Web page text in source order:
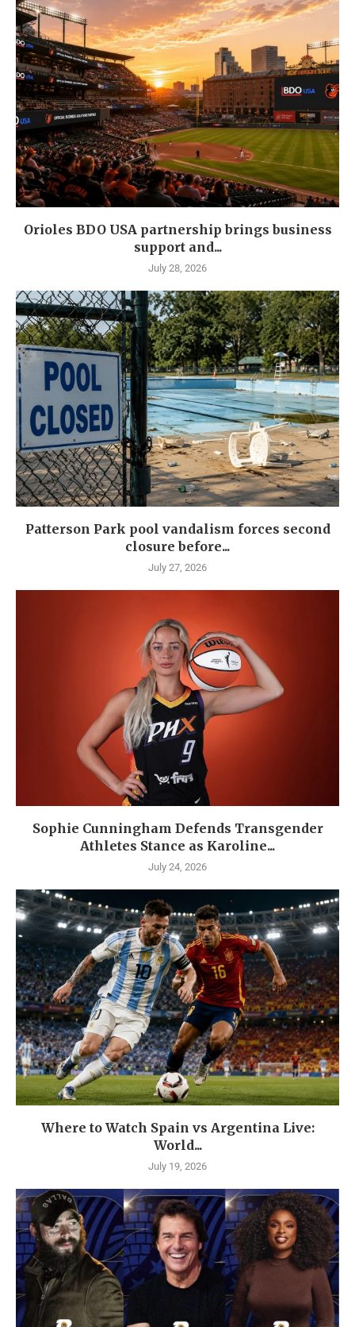
Orioles BDO USA partnership brings business
support and...
July 28, 2026
Patterson Park pool vandalism forces second
closure before...
July 27, 2026
Sophie Cunningham Defends Transgender
Athletes Stance as Karoline...
July 24, 2026
Where to Watch Spain vs Argentina Live:
World...
July 19, 2026